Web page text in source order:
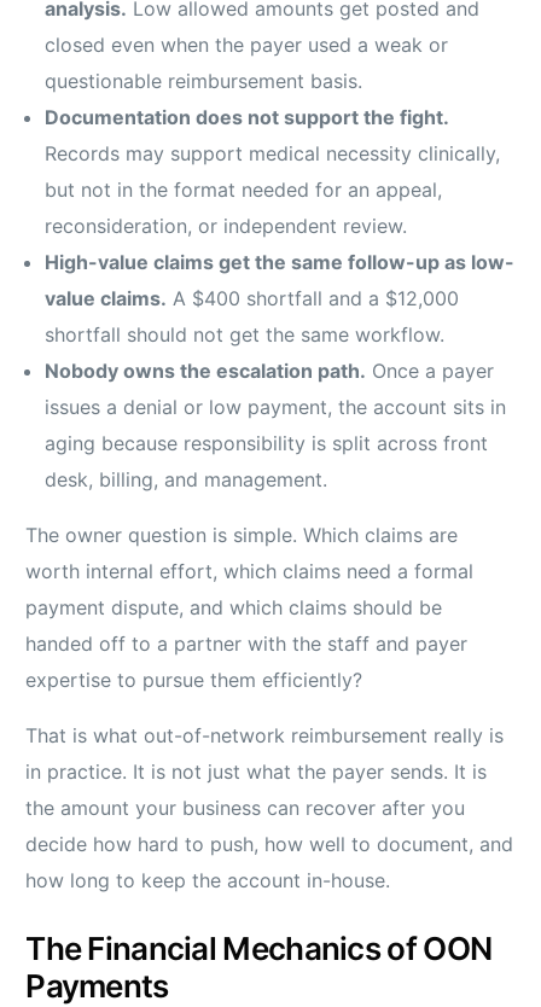
analysis. Low allowed amounts get posted and
closed even when the payer used a weak or
questionable reimbursement basis.
Documentation does not support the fight.
Records may support medical necessity clinically,
but not in the format needed for an appeal,
reconsideration, or independent review.
High-value claims get the same follow-up as low-
value claims. A $400 shortfall and a $12,000
shortfall should not get the same workflow.
Nobody owns the escalation path. Once a payer
issues a denial or low payment, the account sits in
aging because responsibility is split across front
desk, billing, and management.
The owner question is simple. Which claims are
worth internal effort, which claims need a formal
payment dispute, and which claims should be
handed off to a partner with the staff and payer
expertise to pursue them efficiently?
That is what out-of-network reimbursement really is
in practice. It is not just what the payer sends. It is
the amount your business can recover after you
decide how hard to push, how well to document, and
how long to keep the account in-house.
The Financial Mechanics of OON
Payments